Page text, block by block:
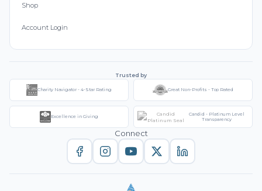
Shop
Account Login
Trusted by
Charity Navigator - 4-Star Rating Great Non-Profits - Top Rated
Excellence in Giving
Candid - Platinum Level
Transparency
Connect